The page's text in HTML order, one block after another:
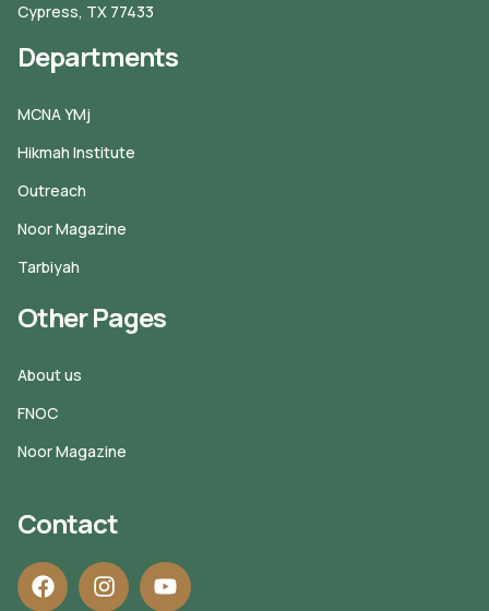
Cypress, TX 77433
Departments
MCNA YMj
Hikmah Institute
Outreach
Noor Magazine
Tarbiyah
Other Pages
About us
FNOC
Noor Magazine
Contact